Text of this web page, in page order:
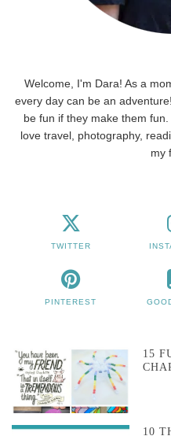
Welcome, I'm Dara! As a
every day can be an
be fun if they make them
love travel, photography,
my
TWITTER
PINTEREST
15
10